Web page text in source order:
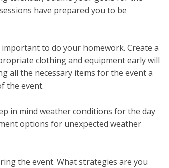
have prepared you to be
to do your homework. Create a
clothing and equipment early will
all the necessary items for the event a
the event.
in mind weather conditions for the day
options for unexpected weather
the event. What strategies are you